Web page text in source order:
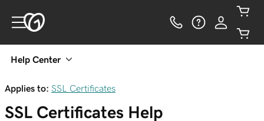
Help Center
Applies to: SSL Certificates
SSL Certificates Help